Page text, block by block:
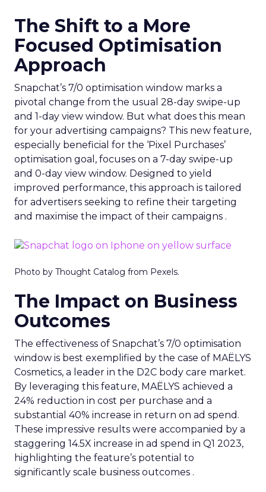
The Shift to a More
Focused Optimisation
Approach
Snapchat’s 7/0 optimisation window marks a
pivotal change from the usual 28-day swipe-up
and 1-day view window. But what does this mean
for your advertising campaigns? This new feature,
especially beneficial for the ‘Pixel Purchases’
optimisation goal, focuses on a 7-day swipe-up
and 0-day view window. Designed to yield
improved performance, this approach is tailored
for advertisers seeking to refine their targeting
and maximise the impact of their campaigns .
Photo by Thought Catalog from Pexels.
The Impact on Business
Outcomes
The effectiveness of Snapchat’s 7/0 optimisation
window is best exemplified by the case of MAËLYS
Cosmetics, a leader in the D2C body care market.
By leveraging this feature, MAËLYS achieved a
24% reduction in cost per purchase and a
substantial 40% increase in return on ad spend.
These impressive results were accompanied by a
staggering 14.5X increase in ad spend in Q1 2023,
highlighting the feature’s potential to
significantly scale business outcomes .